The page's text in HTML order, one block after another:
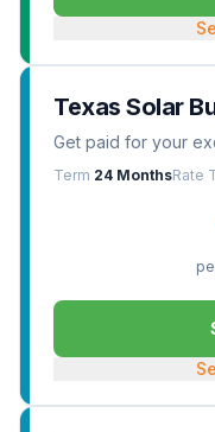
Texas Solar
Get paid for your
Term 24 MonthsRate